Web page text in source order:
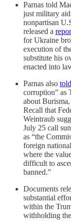
Parnas told
just military
nonpartisan
released a
for Ukraine
execution of
substitute his
enacted into
Parnas also
corruption” as
about
Recall that
Weintraub
July 25 call
as “the
foreign
where the
difficult to
banned.”
Documents
substantial
within the
withholding